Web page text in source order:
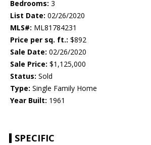
Bedrooms: 3
List Date: 02/26/2020
MLS#: ML81784231
Price per sq. ft.: $892
Sale Date: 02/26/2020
Sale Price: $1,125,000
Status: Sold
Type: Single Family Home
Year Built: 1961
SPECIFIC